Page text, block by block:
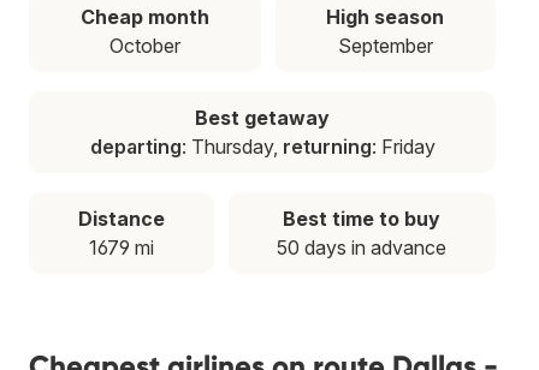
Cheap month
October
High season
September
Best getaway
departing: Thursday, returning: Friday
Distance
1679 mi
Best time to buy
50 days in advance